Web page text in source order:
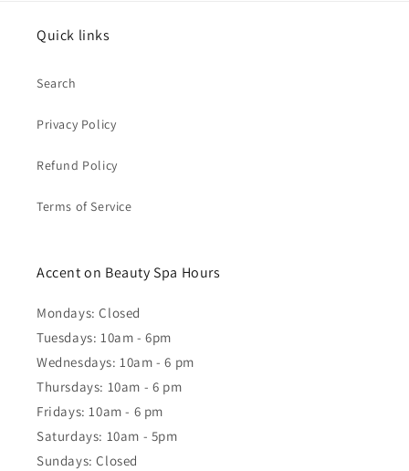
Quick links
Search
Privacy Policy
Refund Policy
Terms of Service
Accent on Beauty Spa Hours
Mondays: Closed
Tuesdays: 10am - 6pm
Wednesdays: 10am - 6 pm
Thursdays: 10am - 6 pm
Fridays: 10am - 6 pm
Saturdays: 10am - 5pm
Sundays: Closed